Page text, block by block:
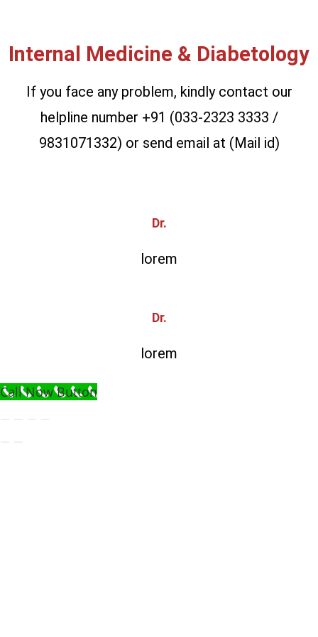
Internal Medicine & Diabetology
If you face any problem, kindly contact our
helpline number +91 (033-2323 3333 /
9831071332) or send email at (Mail id)
Dr.
lorem
Dr.
lorem
Call Now Button